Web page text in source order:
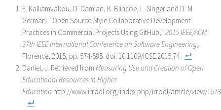
E. Kalliamvakou, D. Damian, K. Blincoe, L. Singer and D. M.
German, “Open Source-Style Collaborative Development
Practices in Commercial Projects Using GitHub,” 2015 IEEE/ACM
37th IEEE International Conference on Software Engineering,
Florence, 2015, pp. 574-585. doi: 10.1109/ICSE.2015.74
Daniel, J. Retrieved from Measuring Use and Creation of Open
Educational Resources in Higher
Education http://www.irrodl.org/index.php/irrodl/article/view/